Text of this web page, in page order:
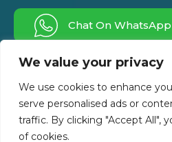
We value your privacy
We use cookies to enhance
serve personalised ads or
traffic. By clicking "Accept All",
of cookies.
Chat On WhatsApp
Follow Us On